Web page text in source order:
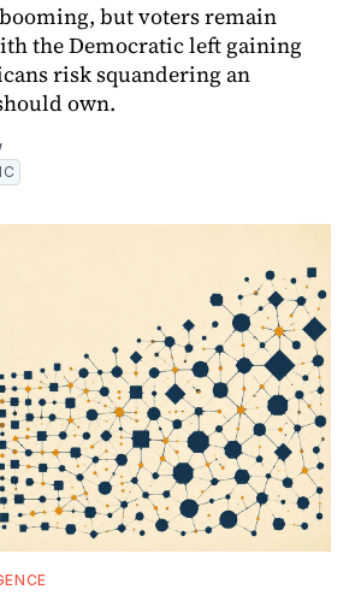
but voters remain
the Democratic left gaining
risk squandering an
own.